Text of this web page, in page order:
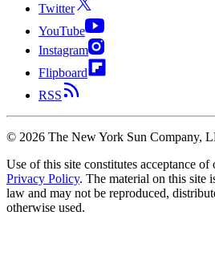
Twitter
YouTube
Instagram
Flipboard
RSS
© 2026 The New York Sun Company,
Use of this site constitutes acceptance of
Privacy Policy. The material on this site
law and may not be reproduced,
otherwise used.